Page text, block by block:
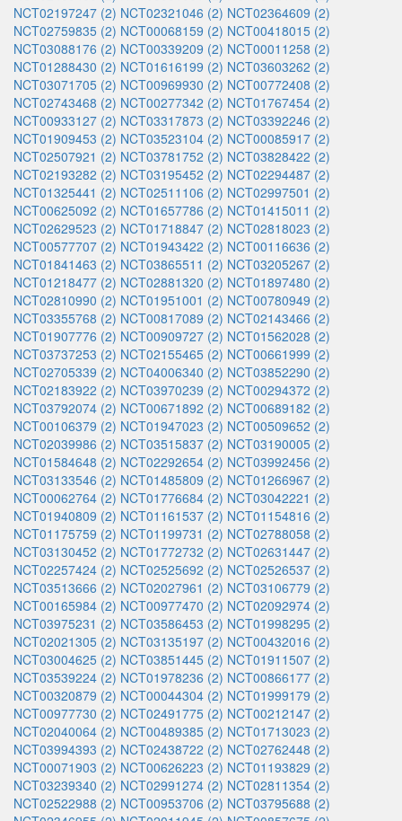
NCT02197247 (2) NCT02321046 (2) NCT02364609 (2)
NCT02759835 (2) NCT00068159 (2) NCT00418015 (2)
NCT03088176 (2) NCT00339209 (2) NCT00011258 (2)
NCT01288430 (2) NCT01616199 (2) NCT03603262 (2)
NCT03071705 (2) NCT00969930 (2) NCT00772408 (2)
NCT02743468 (2) NCT00277342 (2) NCT01767454 (2)
NCT00933127 (2) NCT03317873 (2) NCT03392246 (2)
NCT01909453 (2) NCT03523104 (2) NCT00085917 (2)
NCT02507921 (2) NCT03781752 (2) NCT03828422 (2)
NCT02193282 (2) NCT03195452 (2) NCT02294487 (2)
NCT01325441 (2) NCT02511106 (2) NCT02997501 (2)
NCT00625092 (2) NCT01657786 (2) NCT01415011 (2)
NCT02629523 (2) NCT01718847 (2) NCT02818023 (2)
NCT00577707 (2) NCT01943422 (2) NCT00116636 (2)
NCT01841463 (2) NCT03865511 (2) NCT03205267 (2)
NCT01218477 (2) NCT02881320 (2) NCT01897480 (2)
NCT02810990 (2) NCT01951001 (2) NCT00780949 (2)
NCT03355768 (2) NCT00817089 (2) NCT02143466 (2)
NCT01907776 (2) NCT00909727 (2) NCT01562028 (2)
NCT03737253 (2) NCT02155465 (2) NCT00661999 (2)
NCT02705339 (2) NCT04006340 (2) NCT03852290 (2)
NCT02183922 (2) NCT03970239 (2) NCT00294372 (2)
NCT03792074 (2) NCT00671892 (2) NCT00689182 (2)
NCT00106379 (2) NCT01947023 (2) NCT00509652 (2)
NCT02039986 (2) NCT03515837 (2) NCT03190005 (2)
NCT01584648 (2) NCT02292654 (2) NCT03992456 (2)
NCT03133546 (2) NCT01485809 (2) NCT01266967 (2)
NCT00062764 (2) NCT01776684 (2) NCT03042221 (2)
NCT01940809 (2) NCT01161537 (2) NCT01154816 (2)
NCT01175759 (2) NCT01199731 (2) NCT02788058 (2)
NCT03130452 (2) NCT01772732 (2) NCT02631447 (2)
NCT02257424 (2) NCT02525692 (2) NCT02526537 (2)
NCT03513666 (2) NCT02027961 (2) NCT03106779 (2)
NCT00165984 (2) NCT00977470 (2) NCT02092974 (2)
NCT03975231 (2) NCT03586453 (2) NCT01998295 (2)
NCT02021305 (2) NCT03135197 (2) NCT00432016 (2)
NCT03004625 (2) NCT03851445 (2) NCT01911507 (2)
NCT03539224 (2) NCT01978236 (2) NCT00866177 (2)
NCT00320879 (2) NCT00044304 (2) NCT01999179 (2)
NCT00977730 (2) NCT02491775 (2) NCT00212147 (2)
NCT02040064 (2) NCT00489385 (2) NCT01713023 (2)
NCT03994393 (2) NCT02438722 (2) NCT02762448 (2)
NCT00071903 (2) NCT00626223 (2) NCT01193829 (2)
NCT03239340 (2) NCT02991274 (2) NCT02811354 (2)
NCT02522988 (2) NCT00953706 (2) NCT03795688 (2)